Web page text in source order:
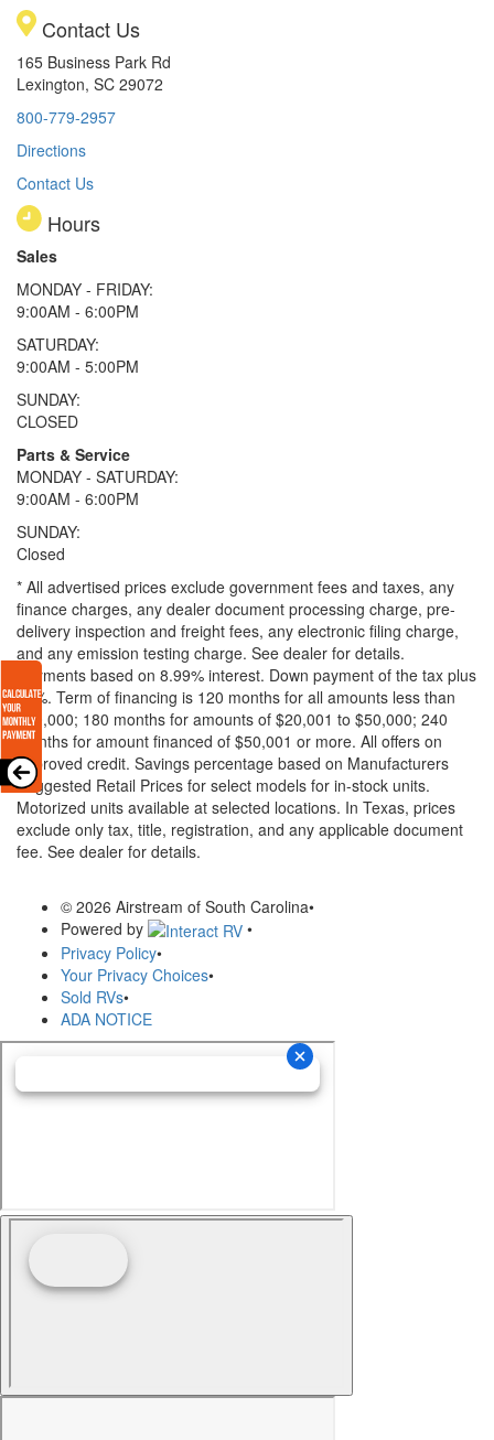
Contact Us
165 Business Park Rd
Lexington, SC 29072
800-779-2957
Directions
Contact Us
Hours
Sales
MONDAY - FRIDAY:
9:00AM - 6:00PM
SATURDAY:
9:00AM - 5:00PM
SUNDAY:
CLOSED
Parts & Service
MONDAY - SATURDAY:
9:00AM - 6:00PM
SUNDAY:
Closed
* All advertised prices exclude government fees and taxes, any
finance charges, any dealer document processing charge, pre-
delivery inspection and freight fees, any electronic filing charge,
and any emission testing charge. See dealer for details.
Payments based on 8.99% interest. Down payment of the tax plus
20%. Term of financing is 120 months for all amounts less than
$20,000; 180 months for amounts of $20,001 to $50,000; 240
months for amount financed of $50,001 or more. All offers on
approved credit. Savings percentage based on Manufacturers
Suggested Retail Prices for select models for in-stock units.
Motorized units available at selected locations. In Texas, prices
exclude only tax, title, registration, and any applicable document
fee. See dealer for details.
© 2026 Airstream of South Carolina•
Powered by
•
Privacy Policy•
Your Privacy Choices•
Sold RVs•
ADA NOTICE